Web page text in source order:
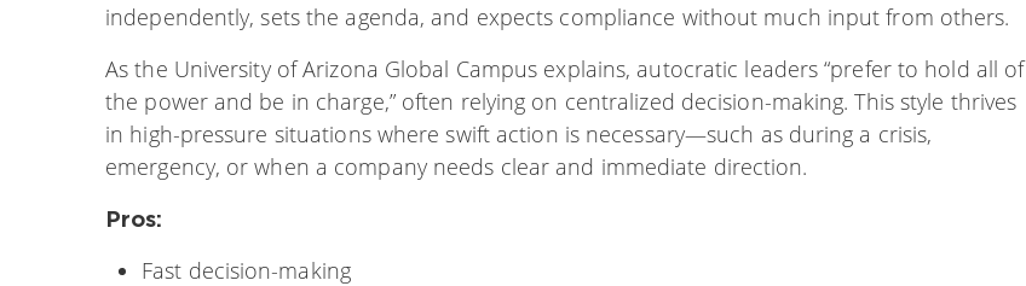
independently, sets the agenda, and expects compliance without much input from others.
As the University of Arizona Global Campus explains, autocratic leaders “prefer to hold all of
the power and be in charge,” often relying on centralized decision-making. This style thrives
in high-pressure situations where swift action is necessary—such as during a crisis,
emergency, or when a company needs clear and immediate direction.
Pros:
Fast decision-making